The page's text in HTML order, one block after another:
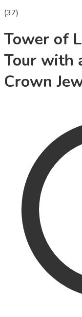
(37)
Tower of
Tour with
Crown